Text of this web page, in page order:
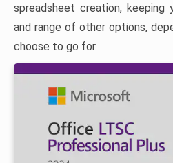
spreadsheet creation, keeping
and range of other options,
choose to go for.